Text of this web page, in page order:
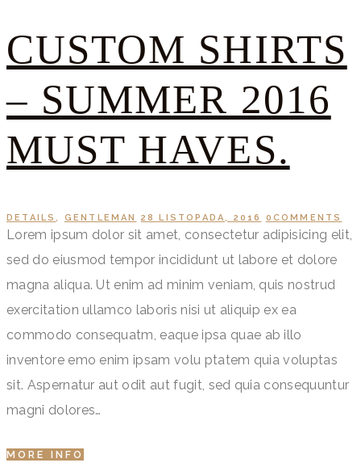
CUSTOM SHIRTS
– SUMMER 2016
MUST HAVES.
DETAILS, GENTLEMAN 28 LISTOPADA, 2016 0 COMMENTS
Lorem ipsum dolor sit amet, consectetur adipisicing elit,
sed do eiusmod tempor incididunt ut labore et dolore
magna aliqua. Ut enim ad minim veniam, quis nostrud
exercitation ullamco laboris nisi ut aliquip ex ea
commodo consequatm, eaque ipsa quae ab illo
inventore emo enim ipsam volu ptatem quia voluptas
sit. Aspernatur aut odit aut fugit, sed quia consequuntur
magni dolores…
MORE INFO